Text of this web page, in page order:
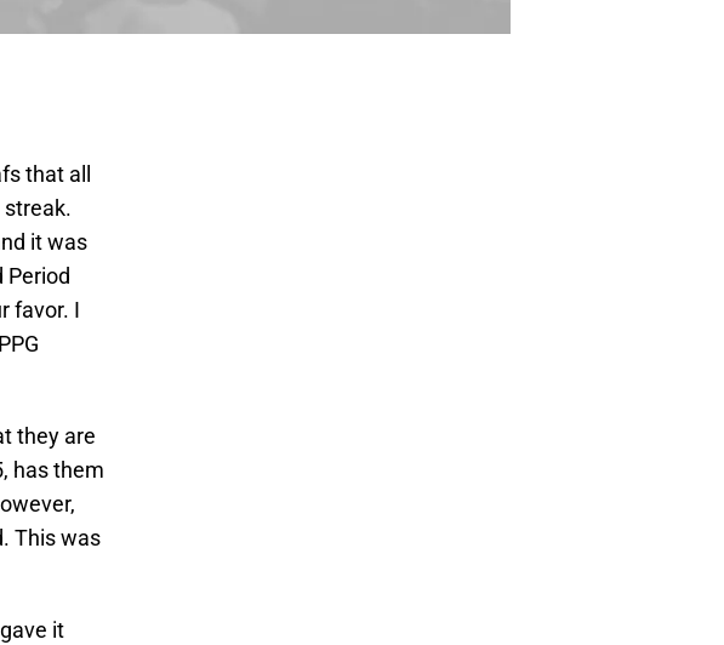
that all
it was
Period
favor. I
they are
has them
This was
it